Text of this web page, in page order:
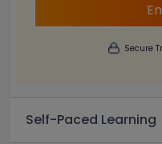
Secure
Self-Paced Learning